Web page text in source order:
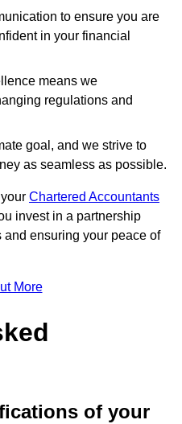
to ensure you are
in your financial
means we
regulations and
goal, and we strive to
as seamless as possible.
Chartered Accountants
invest in a partnership
ensuring your peace of
More
of your